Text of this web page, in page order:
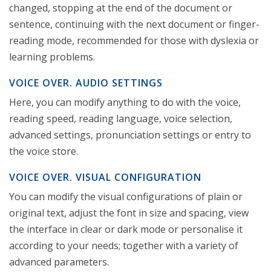
changed, stopping at the end of the document or
sentence, continuing with the next document or finger-
reading mode, recommended for those with dyslexia or
learning problems.
VOICE OVER. AUDIO SETTINGS
Here, you can modify anything to do with the voice,
reading speed, reading language, voice selection,
advanced settings, pronunciation settings or entry to
the voice store.
VOICE OVER. VISUAL CONFIGURATION
You can modify the visual configurations of plain or
original text, adjust the font in size and spacing, view
the interface in clear or dark mode or personalise it
according to your needs; together with a variety of
advanced parameters.